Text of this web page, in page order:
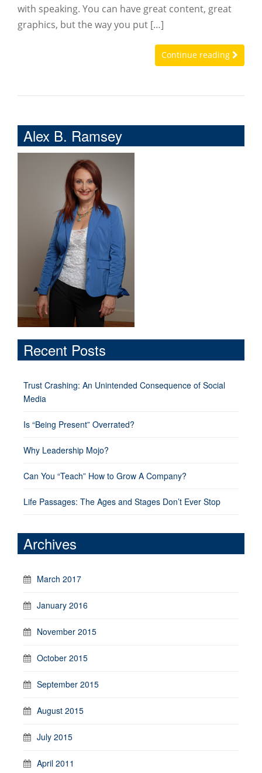
with speaking. You can have great content, great
graphics, but the way you put […]
Continue reading
Alex B. Ramsey
Recent Posts
Trust Crashing: An Unintended Consequence of Social
Media
Is “Being Present” Overrated?
Why Leadership Mojo?
Can You “Teach” How to Grow A Company?
Life Passages: The Ages and Stages Don’t Ever Stop
Archives
March 2017
January 2016
November 2015
October 2015
September 2015
August 2015
July 2015
April 2011